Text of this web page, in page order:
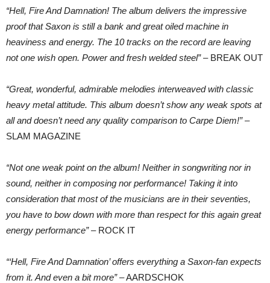
“Hell, Fire And Damnation! The album delivers the impressive
proof that Saxon is still a bank and great oiled machine in
heaviness and energy. The 10 tracks on the record are leaving
not one wish open. Power and fresh welded steel”– BREAK OUT
“Great, wonderful, admirable melodies interweaved with classic
heavy metal attitude. This album doesn’t show any weak spots at
all and doesn’t need any quality comparison to Carpe Diem!”–
SLAM MAGAZINE
“Not one weak point on the album! Neither in songwriting nor in
sound, neither in composing nor performance! Taking it into
consideration that most of the musicians are in their seventies,
you have to bow down with more than respect for this again great
energy performance”– ROCK IT
“‘Hell, Fire And Damnation’ offers everything a Saxon-fan expects
from it. And even a bit more”– AARDSCHOK